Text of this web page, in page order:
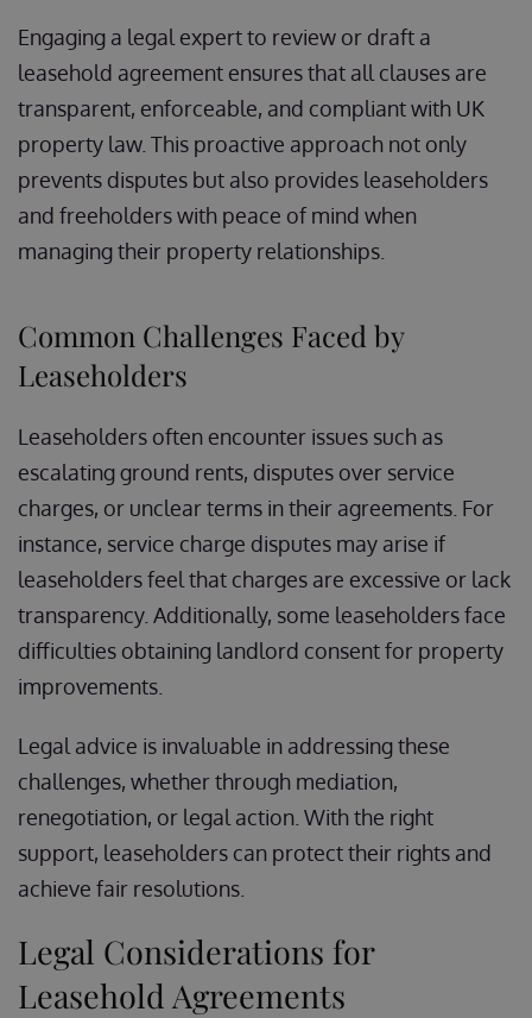
Engaging a legal expert to review or draft a
leasehold agreement ensures that all clauses are
transparent, enforceable, and compliant with UK
property law. This proactive approach not only
prevents disputes but also provides leaseholders
and freeholders with peace of mind when
managing their property relationships.
Common Challenges Faced by
Leaseholders
Leaseholders often encounter issues such as
escalating ground rents, disputes over service
charges, or unclear terms in their agreements. For
instance, service charge disputes may arise if
leaseholders feel that charges are excessive or lack
transparency. Additionally, some leaseholders face
difficulties obtaining landlord consent for property
improvements.
Legal advice is invaluable in addressing these
challenges, whether through mediation,
renegotiation, or legal action. With the right
support, leaseholders can protect their rights and
achieve fair resolutions.
Legal Considerations for
Leasehold Agreements